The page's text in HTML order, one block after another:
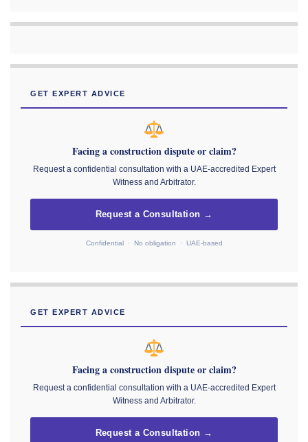
GET EXPERT ADVICE
Facing a construction dispute or claim?
Request a confidential consultation with a UAE-accredited Expert
Witness and Arbitrator.
Request a Consultation →
Confidential · No obligation · UAE-based
GET EXPERT ADVICE
Facing a construction dispute or claim?
Request a confidential consultation with a UAE-accredited Expert
Witness and Arbitrator.
Request a Consultation →